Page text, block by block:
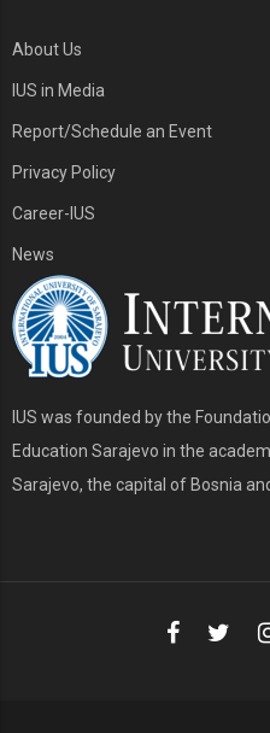
About Us
IUS in Media
Report/Schedule an Event
Privacy Policy
Career-IUS
News
IUS was founded by the
Education Sarajevo in the
Sarajevo, the capital of Bosnia